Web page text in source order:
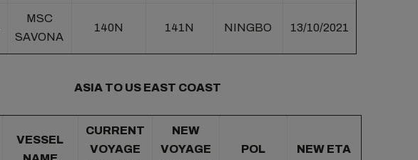
MSC
SAVONA
140N 141N NINGBO 13/10/2021
ASIA TO US EAST COAST
VESSEL
CURRENT
VOYAGE
NEW
VOYAGE
POL NEW ETA